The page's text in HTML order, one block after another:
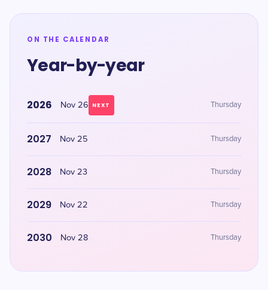
ON THE CALENDAR
Year-by-year
2026 Nov 26 NEXT Thursday
2027 Nov 25 Thursday
2028 Nov 23 Thursday
2029 Nov 22 Thursday
2030 Nov 28 Thursday